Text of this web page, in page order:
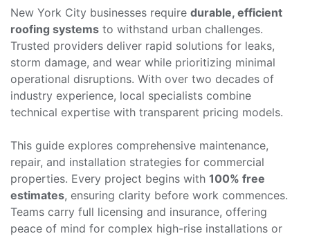
New York City businesses require durable, efficient
roofing systems to withstand urban challenges.
Trusted providers deliver rapid solutions for leaks,
storm damage, and wear while prioritizing minimal
operational disruptions. With over two decades of
industry experience, local specialists combine
technical expertise with transparent pricing models.
This guide explores comprehensive maintenance,
repair, and installation strategies for commercial
properties. Every project begins with 100% free
estimates, ensuring clarity before work commences.
Teams carry full licensing and insurance, offering
peace of mind for complex high-rise installations or